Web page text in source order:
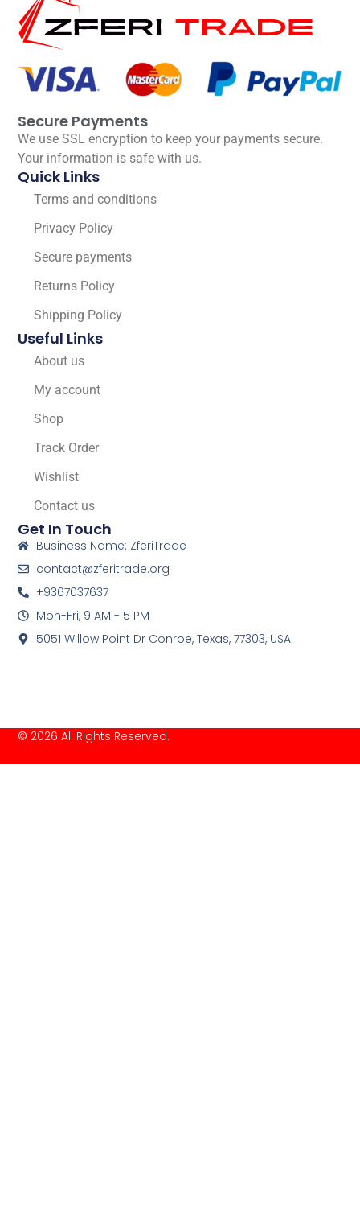
Secure Payments
We use SSL encryption to keep your payments secure.
Your information is safe with us.
Quick Links
Terms and conditions
Privacy Policy
Secure payments
Returns Policy
Shipping Policy
Useful Links
About us
My account
Shop
Track Order
Wishlist
Contact us
Get In Touch
Business Name: ZferiTrade
contact@zferitrade.org
+9367037637
Mon-Fri, 9 AM - 5 PM
5051 Willow Point Dr Conroe, Texas, 77303, USA
© 2026 All Rights Reserved.